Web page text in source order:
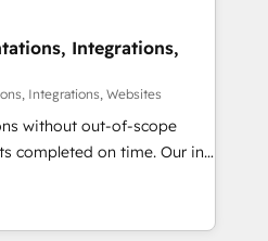
without data loss or
revenue efficiency. 🔹
with your tech stack
certified, reinforcing
and compliance. At
Integrations,
Integrations, Websites
without out-of-scope
on time. Our in-
architects, experts,
marketers handles all
✨